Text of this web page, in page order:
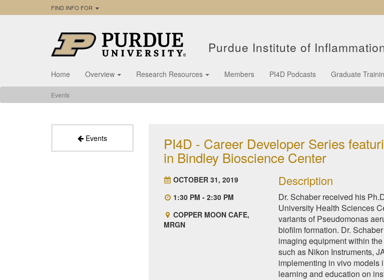
FIND INFO FOR
Purdue Institute of
Home Overview Research Resources Members PI4D Podcasts Graduate
Events
Events PI4D - Career Developer Series
in Bindley Bioscience Center
OCTOBER 31, 2019
1:30 PM - 2:30 PM
COPPER MOON CAFE,
MRGN
Description
Dr. Schaber received his
University Health Sciences
variants of Pseudomonas
biofilm formation. Dr.
imaging equipment within
such as Nikon Instruments,
implementing in vivo models
learning and education on